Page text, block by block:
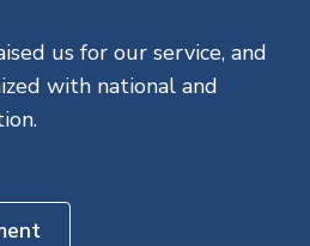
us for our service, and
with national and